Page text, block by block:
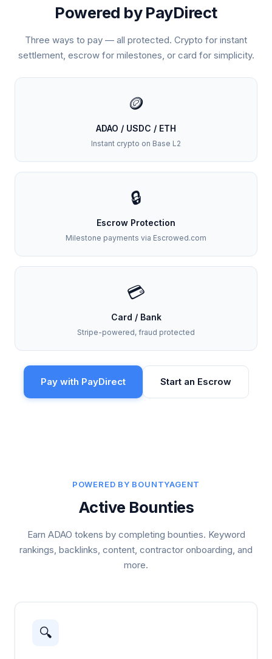
Powered by PayDirect
Three ways to pay — all protected. Crypto for instant
settlement, escrow for milestones, or card for simplicity.
🪙
ADAO / USDC / ETH
Instant crypto on Base L2
🔒
Escrow Protection
Milestone payments via Escrowed.com
💳
Card / Bank
Stripe-powered, fraud protected
Pay with PayDirect Start an Escrow
POWERED BY BOUNTYAGENT
Active Bounties
Earn ADAO tokens by completing bounties. Keyword
rankings, backlinks, content, contractor onboarding, and
more.
🔍